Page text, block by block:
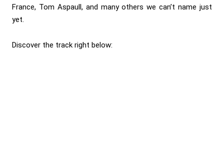
France, Tom Aspaull, and many others we can’t name just
yet.
Discover the track right below: